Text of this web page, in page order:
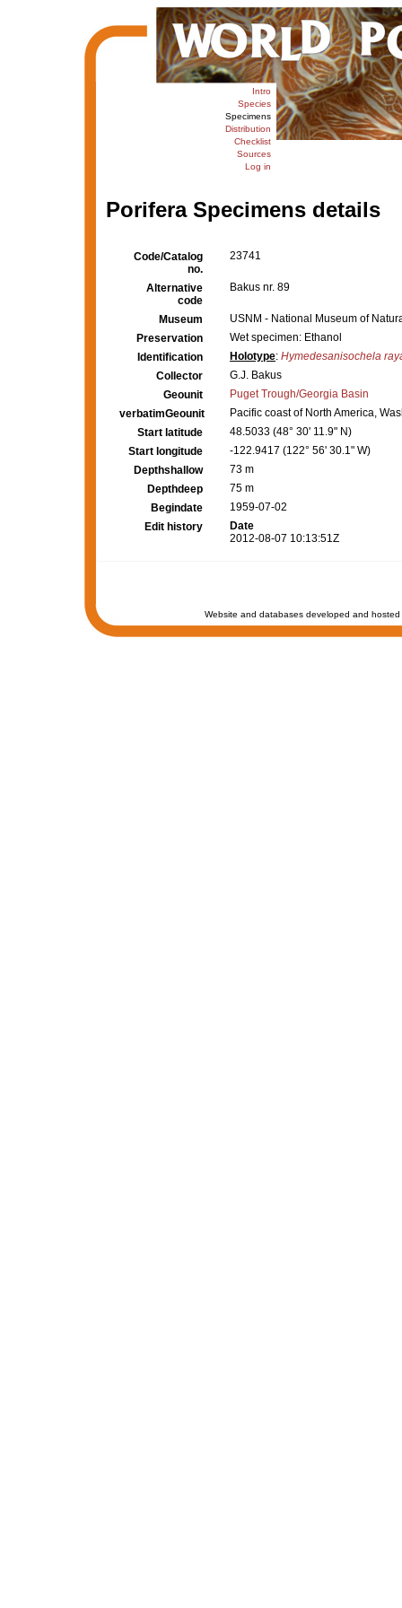
Intro
Species
Specimens
Distribution
Checklist
Sources
Log in
Porifera Specimens details
Code/Catalog
no.
23741
Alternative
code
Bakus nr. 89
Museum
USNM - National Museum of
Preservation
Wet specimen: Ethanol
Identification
Holotype: Hymedesanisochela
Collector
G.J. Bakus
Geounit
Puget Trough/Georgia Basin
verbatimGeounit
Pacific coast of North America,
Start latitude
48.5033 (48° 30' 11.9" N)
Start longitude
-122.9417 (122° 56' 30.1" W)
Depthshallow
73 m
Depthdeep
75 m
Begindate
1959-07-02
Edit history
Date
2012-08-07 10:13:51Z
Website and databases developed and